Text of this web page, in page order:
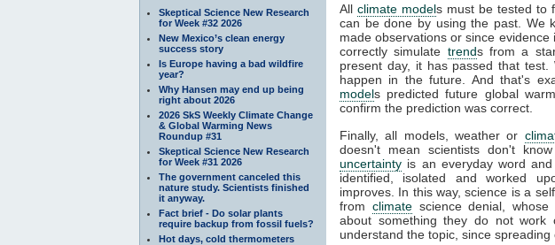
Skeptical Science New Research
for Week #32 2026
New Mexico’s clean energy
success story
Is Europe having a bad wildfire
year?
Why Hansen may end up being
right about 2026
2026 SkS Weekly Climate Change
& Global Warming News
Roundup #31
Skeptical Science New Research
for Week #31 2026
The government canceled this
nature study. Scientists finished
it anyway.
Fact brief - Do solar plants
require backup from fossil fuels?
Hot days, cold thermometers
All climate models must be tested to
can be done by using the past. We
made observations or since
correctly simulate trends from a
present day, it has passed that
happen in the future. And that's
models predicted future global
confirm the prediction was correct.
Finally, all models, weather or
doesn't mean scientists don't
uncertainty is an everyday word
identified, isolated and worked
improves. In this way, science is a
from climatescience denial, whose
about something they do not
understand the topic, since